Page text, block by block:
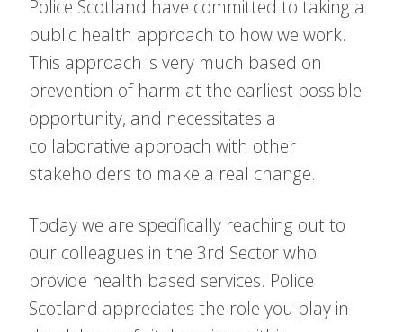
Police Scotland have committed to taking a
public health approach to how we work.
This approach is very much based on
prevention of harm at the earliest possible
opportunity, and necessitates a
collaborative approach with other
stakeholders to make a real change.
Today we are specifically reaching out to
our colleagues in the 3rd Sector who
provide health based services. Police
Scotland appreciates the role you play in